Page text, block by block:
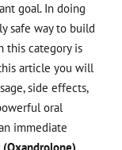
goal. In doing
safe way to build
this category is
article you will
side effects,
oral
immediate